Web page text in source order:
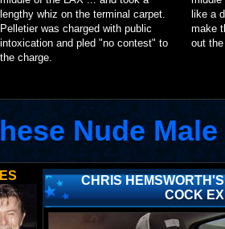
lengthy whiz on the terminal carpet.
Pelletier was charged with public
intoxication and pled "no contest" to
the charge.
like a
make
out
Nude
CHRIS
COCK